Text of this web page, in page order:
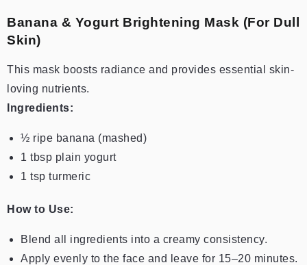
Banana & Yogurt Brightening Mask (For Dull
Skin)
This mask boosts radiance and provides essential skin-
loving nutrients.
Ingredients:
½ ripe banana (mashed)
1 tbsp plain yogurt
1 tsp turmeric
How to Use:
Blend all ingredients into a creamy consistency.
Apply evenly to the face and leave for 15–20 minutes.